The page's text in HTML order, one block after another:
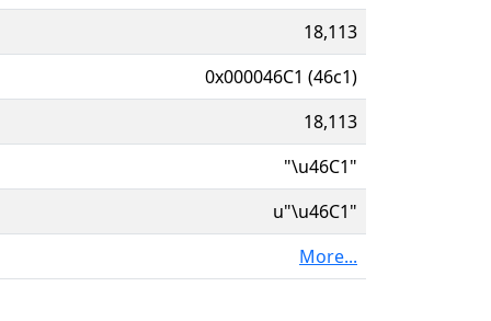
18,113
0x000046C1 (46c1)
18,113
"\u46C1"
u"\u46C1"
More...